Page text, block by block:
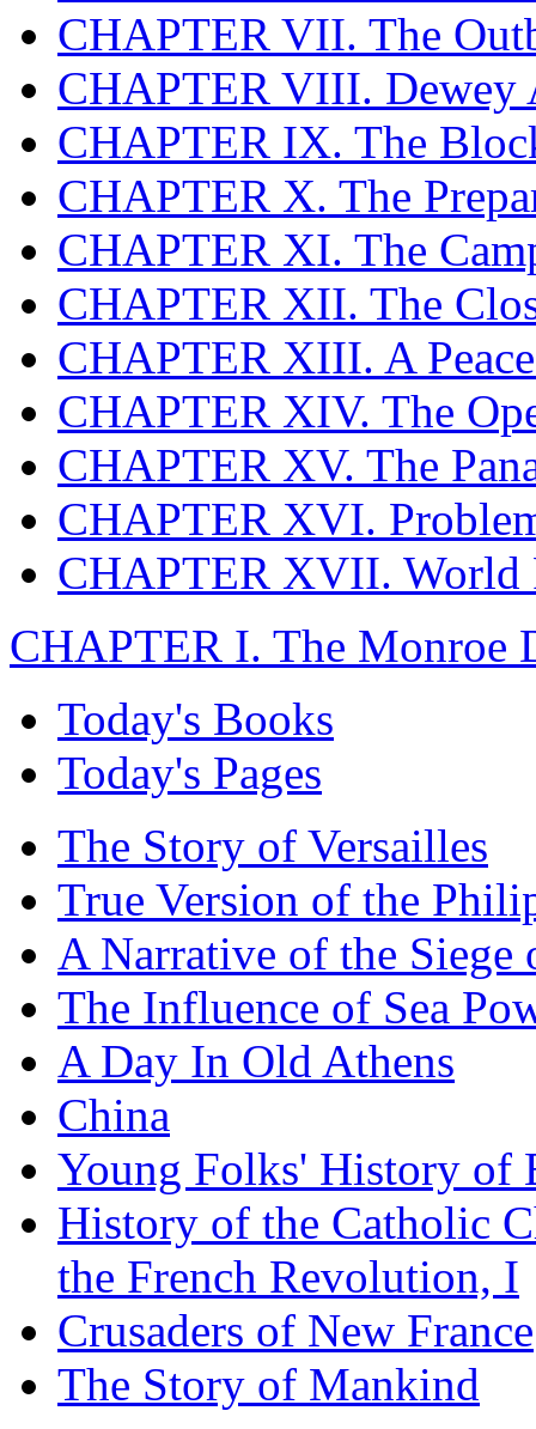
CHAPTER VII. The
CHAPTER VIII. Dewey
CHAPTER IX. The
CHAPTER X. The
CHAPTER XI. The
CHAPTER XII. The
CHAPTER XIII. A
CHAPTER XIV. The
CHAPTER XV. The
CHAPTER XVI.
CHAPTER XVII. World
CHAPTER I. The Monroe
Today's Books
Today's Pages
The Story of Versailles
True Version of the
A Narrative of the Siege
The Influence of Sea
A Day In Old Athens
China
Young Folks' History of
History of the Catholic
the French Revolution, I
Crusaders of New France
The Story of Mankind